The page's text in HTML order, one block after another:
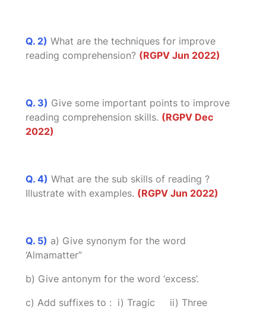
Q. 2) What are the techniques for improve
reading comprehension? (RGPV Jun 2022)
Q. 3) Give some important points to improve
reading comprehension skills. (RGPV Dec
2022)
Q. 4) What are the sub skills of reading ?
Illustrate with examples. (RGPV Jun 2022)
Q. 5) a) Give synonym for the word
‘Almamatter”
b) Give antonym for the word ‘excess’.
c) Add suffixes to : i) Tragic ii) Three